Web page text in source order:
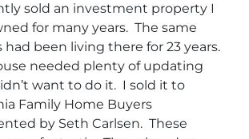
sold an investment property I
for many years. The same
had been living there for 23 years.
needed plenty of updating
want to do it. I sold it to
Family Home Buyers
by Seth Carlsen. These